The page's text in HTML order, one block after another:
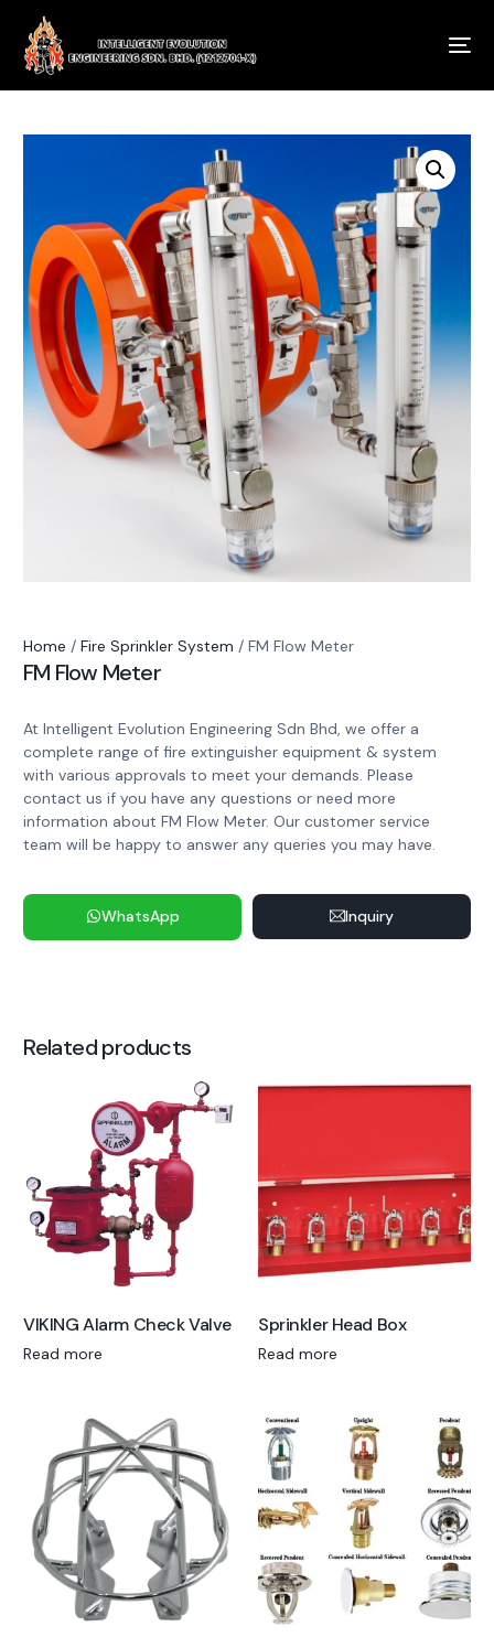
Home /Fire Sprinkler System / FM Flow Meter
FM Flow Meter
At Intelligent Evolution Engineering Sdn Bhd, we offer a
complete range of fire extinguisher equipment & system
with various approvals to meet your demands. Please
contact us if you have any questions or need more
information about FM Flow Meter. Our customer service
team will be happy to answer any queries you may have.
WhatsApp Inquiry
Related products
VIKING Alarm Check Valve
Read more
Sprinkler Head Box
Read more